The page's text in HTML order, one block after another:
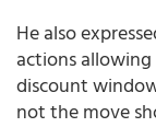
He also
actions
discount
not the move